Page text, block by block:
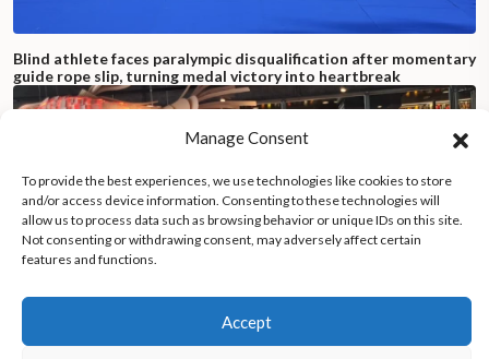
Blind athlete faces paralympic disqualification after momentary
guide rope slip, turning medal victory into heartbreak
Manage Consent
To provide the best experiences, we use technologies like cookies to store
and/or access device information. Consenting to these technologies will
allow us to process data such as browsing behavior or unique IDs on this site.
Not consenting or withdrawing consent, may adversely affect certain
features and functions.
Accept